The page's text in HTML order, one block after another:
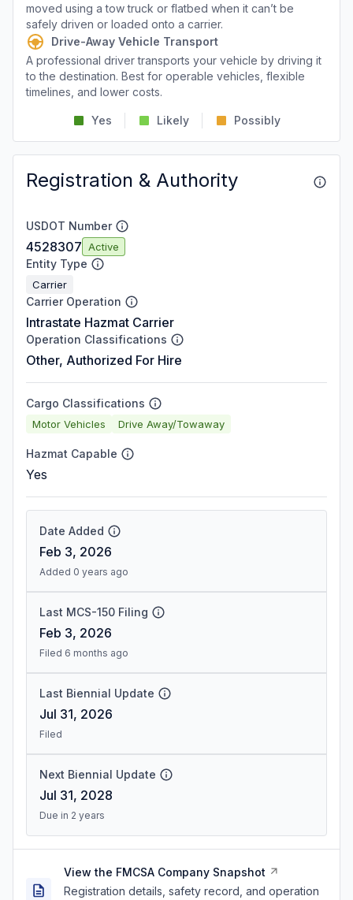
moved using a tow truck or flatbed when it can’t be
safely driven or loaded onto a carrier.
Drive-Away Vehicle Transport
A professional driver transports your vehicle by driving it
to the destination. Best for operable vehicles, flexible
timelines, and lower costs.
Yes Likely Possibly
Registration & Authority
USDOT Number
4528307 Active
Entity Type
Carrier
Carrier Operation
Intrastate Hazmat Carrier
Operation Classifications
Other, Authorized For Hire
Cargo Classifications
Motor Vehicles Drive Away/Towaway
Hazmat Capable
Yes
Date Added
Feb 3, 2026
Added 0 years ago
Last MCS-150 Filing
Feb 3, 2026
Filed 6 months ago
Last Biennial Update
Jul 31, 2026
Filed
Next Biennial Update
Jul 31, 2028
Due in 2 years
View the FMCSA Company Snapshot
Registration details, safety record, and operation